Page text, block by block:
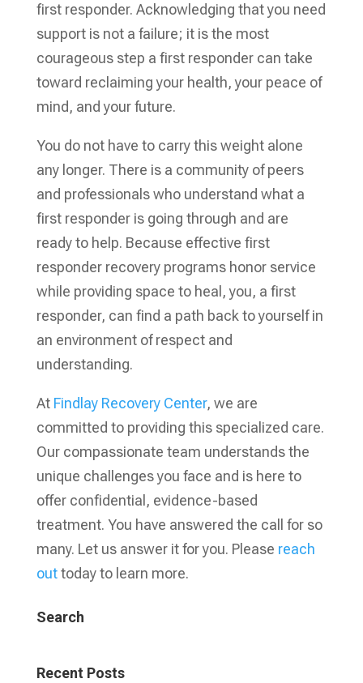
first responder. Acknowledging that you need
support is not a failure; it is the most
courageous step a first responder can take
toward reclaiming your health, your peace of
mind, and your future.
You do not have to carry this weight alone
any longer. There is a community of peers
and professionals who understand what a
first responder is going through and are
ready to help. Because effective first
responder recovery programs honor service
while providing space to heal, you, a first
responder, can find a path back to yourself in
an environment of respect and
understanding.
At Findlay Recovery Center, we are
committed to providing this specialized care.
Our compassionate team understands the
unique challenges you face and is here to
offer confidential, evidence-based
treatment. You have answered the call for so
many. Let us answer it for you. Please reach
outtoday to learn more.
Search
Recent Posts